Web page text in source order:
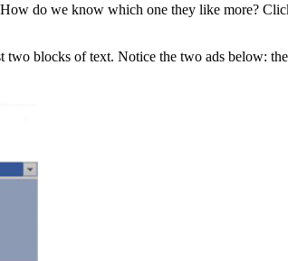
do we know which one they like more?
blocks of text. Notice the two ads below: